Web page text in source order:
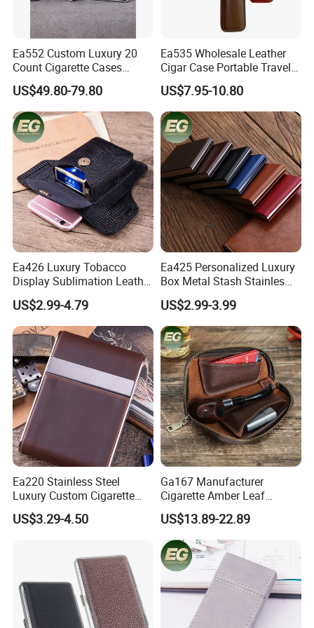
Ea552 Custom Luxury 20
Count Cigarette Cases
Crocodile Leather Cigar
Case Pocket Smoke Travel
Humidor Portable
Zigarettenetui
US$49.80-79.80
Ea535 Wholesale Leather
Cigar Case Portable Travel
Cigarette Waterproof
Tobacco Storage Box Metal
Customized Cases
US$7.95-10.80
Ea426 Luxury Tobacco
Display Sublimation Leather
Individual Custom Logo
Lighter Cigarette Case
US$2.99-4.79
Ea425 Personalized Luxury
Box Metal Stash Stainles
Steel Portable Silver Flip
Top Hard Waterproof
Leather Brand Custom
Cigarette Case with Lighter
Cases
US$2.99-3.99
Ea220 Stainless Steel
Luxury Custom Cigarette
Case Vintage Silver Box
Hard Flip Top for 20
US$3.29-4.50
Ga167 Manufacturer
Cigarette Amber Leaf
Machine Packing Long
Exotic Leather Pipe Smoke
Pouches with Zipper Small
Empty Rolling Cigar Bag
Tobacco Pouch
US$13.89-22.89